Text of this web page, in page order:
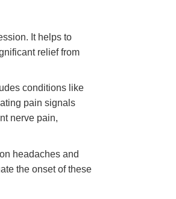
It helps to
relief from
conditions like
pain signals
nerve pain,
headaches and
the onset of these